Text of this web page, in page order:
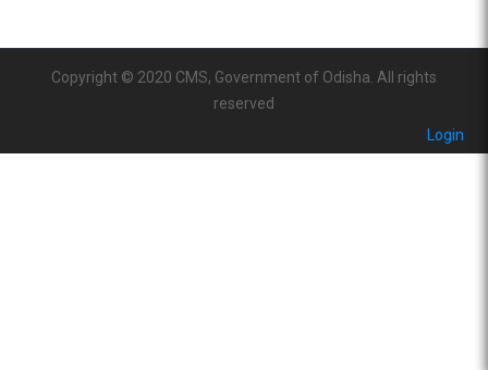
Copyright © 2020 CMS, Government of Odisha. All rights
reserved
Login